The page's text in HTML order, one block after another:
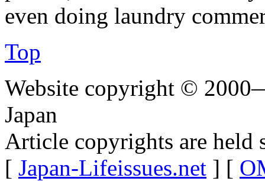
even doing laundry
Top
Website copyright ©
Japan
Article copyrights are held
[ Japan-Lifeissues.net ] [